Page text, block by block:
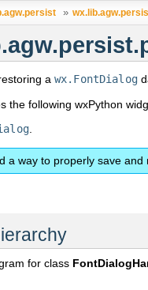
»
a wx.FontDialog
the following wxPython
.
a way to properly save
for class